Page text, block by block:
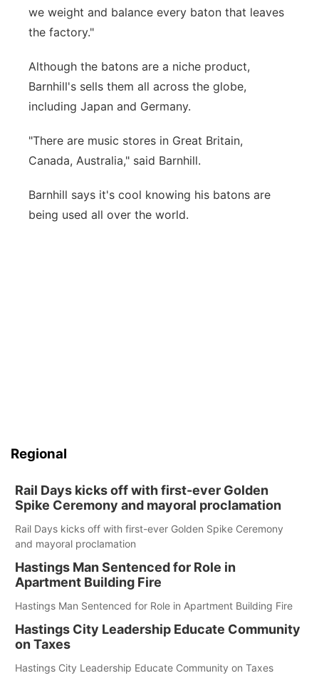
we weight and balance every baton that leaves
the factory."
Although the batons are a niche product,
Barnhill's sells them all across the globe,
including Japan and Germany.
"There are music stores in Great Britain,
Canada, Australia," said Barnhill.
Barnhill says it's cool knowing his batons are
being used all over the world.
Regional
Rail Days kicks off with first-ever Golden
Spike Ceremony and mayoral proclamation
Rail Days kicks off with first-ever Golden Spike Ceremony
and mayoral proclamation
Hastings Man Sentenced for Role in
Apartment Building Fire
Hastings Man Sentenced for Role in Apartment Building Fire
Hastings City Leadership Educate Community
on Taxes
Hastings City Leadership Educate Community on Taxes